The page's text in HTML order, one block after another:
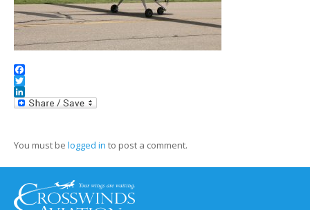
Facebook
Twitter
LinkedIn
You must be logged in to post a comment.